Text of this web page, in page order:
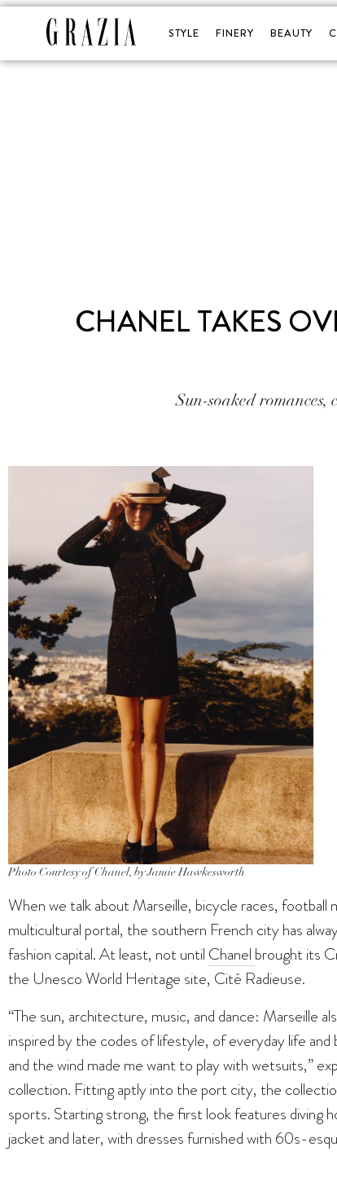
STYLE FINERY BEAUTY
CHANEL TAKES
Sun-soaked romances,
Photo Courtesy of Chanel, by Jamie Hawkesworth
When we talk about Marseille, bicycle races,
multicultural portal, the southern French city has
fashion capital. At least, not until Chanel brought its
the Unesco World Heritage site, Cité Radieuse.
“The sun, architecture, music, and dance: Marseille
inspired by the codes of lifestyle, of everyday life
and the wind made me want to play with wetsuits,”
collection. Fitting aptly into the port city, the
sports. Starting strong, the first look features diving
jacket and later, with dresses furnished with 60s-